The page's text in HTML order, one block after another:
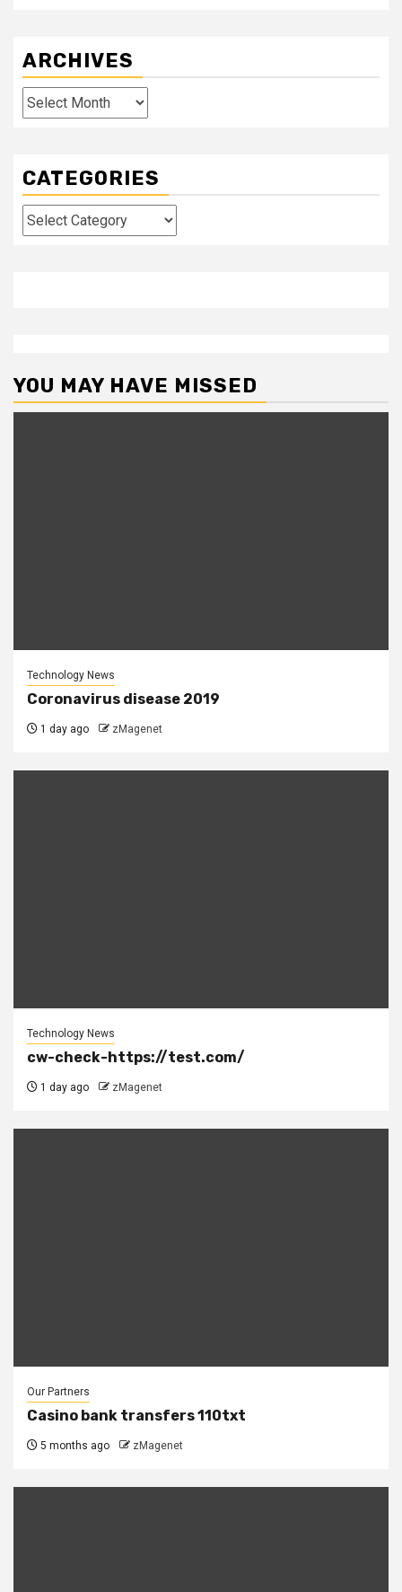
ARCHIVES
Archives
CATEGORIES
Categories
YOU MAY HAVE MISSED
Technology News
Coronavirus disease 2019
1 day ago zMagenet
Technology News
cw-check-https://test.com/
1 day ago zMagenet
Our Partners
Casino bank transfers 110txt
5 months ago zMagenet